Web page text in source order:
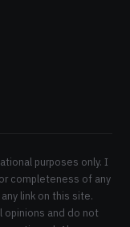
purposes only. I
completeness of any
link on this site.
opinions and do not